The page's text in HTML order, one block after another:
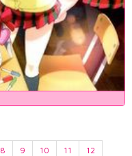
8 9 10 11
12